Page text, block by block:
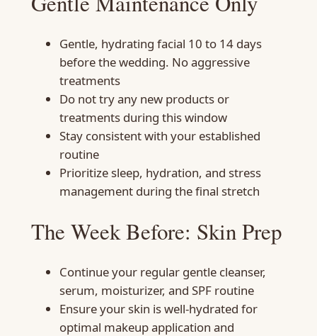
Gentle, hydrating facial 10 to 14 days
before the wedding. No aggressive
treatments
Do not try any new products or
treatments during this window
Stay consistent with your established
routine
Prioritize sleep, hydration, and stress
management during the final stretch
The Week Before: Skin Prep
Continue your regular gentle cleanser,
serum, moisturizer, and SPF routine
Ensure your skin is well-hydrated for
optimal makeup application and